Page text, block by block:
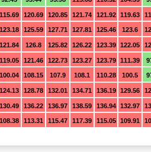
115.69 120.69 120.85 121.74 121.92 119.63
123.18 125.59 127.71 127.81 125.46 123.6
121.84 126.8 125.82 126.22 123.39 122.05
119.05 121.46 122.73 123.27 123.79 111.39
100.04 108.15 107.9 108.1 110.28 100.5
124.13 128.78 132.01 134.71 136.19 129.56
130.49 136.22 136.97 138.59 136.94 132.97
108.38 113.31 115.47 117.39 115.05 109.91